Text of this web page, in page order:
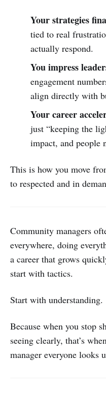
Your strategies
tied to real
actually respond.
You impress
engagement
align directly with
Your career
just “keeping the
impact, and people
This is how you move
to respected and in
Community managers
everywhere, doing
a career that grows
start with tactics.
Start with understanding.
Because when you stop
seeing clearly, that’s
manager everyone looks